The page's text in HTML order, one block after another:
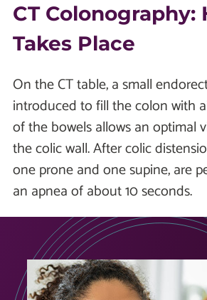
CT Colonography:
Takes Place
On the CT table, a small
introduced to fill the colon with
of the bowels allows an optimal
the colic wall. After colic
one prone and one supine, are
an apnea of about 10 seconds.